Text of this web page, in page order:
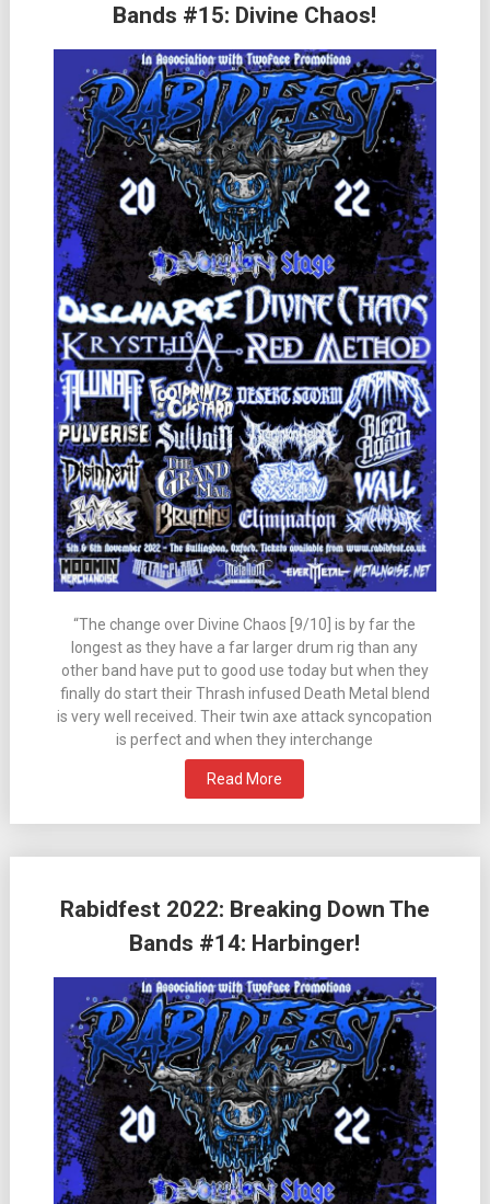
Bands #15: Divine Chaos!
“The change over Divine Chaos [9/10] is by far the
longest as they have a far larger drum rig than any
other band have put to good use today but when they
finally do start their Thrash infused Death Metal blend
is very well received. Their twin axe attack syncopation
is perfect and when they interchange
Read More
Rabidfest 2022: Breaking Down The
Bands #14: Harbinger!